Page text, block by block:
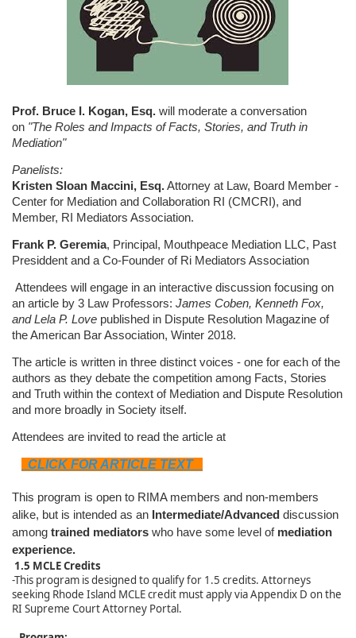
Prof. Bruce I. Kogan, Esq. will moderate a conversation
on "The Roles and Impacts of Facts, Stories, and Truth in
Mediation"
Panelists:
Kristen Sloan Maccini, Esq.Attorney at Law, Board Member -
Center for Mediation and Collaboration RI (CMCRI), and
Member, RI Mediators Association.
Frank P. Geremia, Principal, Mouthpeace Mediation LLC, Past
Presiddent and a Co-Founder of Ri Mediators Association
Attendees will engage in an interactive discussion focusing on
an article by 3 Law Professors: James Coben, Kenneth Fox,
and Lela P. Love published in Dispute Resolution Magazine of
the American Bar Association, Winter 2018.
The article is written in three distinct voices - one for each of the
authors as they debate the competition among Facts, Stories
and Truth within the context of Mediation and Dispute Resolution
and more broadly in Society itself.
Attendees are invited to read the article at
CLICK FOR ARTICLE TEXT
This program is open to RIMA members and non-members
alike, but is intended as an Intermediate/Advanced discussion
among trained mediators who have some level of mediation
experience.
1.5 MCLE Credits
-This program is designed to qualify for 1.5 credits. Attorneys
seeking Rhode Island MCLE credit must apply via Appendix D on the
RI Supreme Court Attorney Portal.